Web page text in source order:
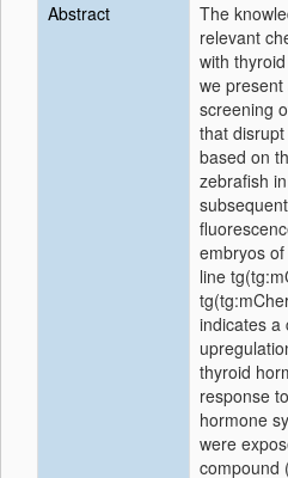
Abstract
The
relevant
with
we
screening
that
based on
zebrafish
embryos
line
indicates a
thyroid
response
hormone
were
compound